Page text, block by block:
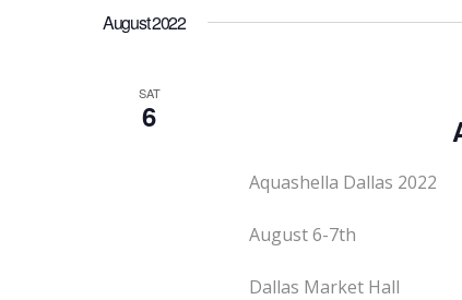
August 2022
SAT
6
Aquashella Dallas 2022
August 6-7th
Dallas Market Hall